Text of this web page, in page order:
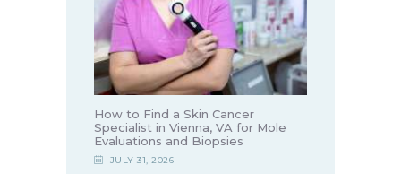
How to Find a Skin Cancer
Specialist in Vienna, VA for Mole
Evaluations and Biopsies
JULY 31, 2026